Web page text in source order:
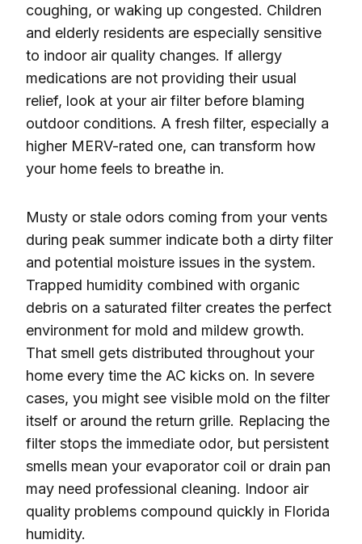
coughing, or waking up congested. Children
and elderly residents are especially sensitive
to indoor air quality changes. If allergy
medications are not providing their usual
relief, look at your air filter before blaming
outdoor conditions. A fresh filter, especially a
higher MERV-rated one, can transform how
your home feels to breathe in.
Musty or stale odors coming from your vents
during peak summer indicate both a dirty filter
and potential moisture issues in the system.
Trapped humidity combined with organic
debris on a saturated filter creates the perfect
environment for mold and mildew growth.
That smell gets distributed throughout your
home every time the AC kicks on. In severe
cases, you might see visible mold on the filter
itself or around the return grille. Replacing the
filter stops the immediate odor, but persistent
smells mean your evaporator coil or drain pan
may need professional cleaning. Indoor air
quality problems compound quickly in Florida
humidity.